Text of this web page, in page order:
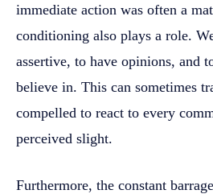
immediate action was often a
conditioning also plays a role.
assertive, to have opinions, and
believe in. This can sometimes
compelled to react to every
perceived slight.
Furthermore, the constant